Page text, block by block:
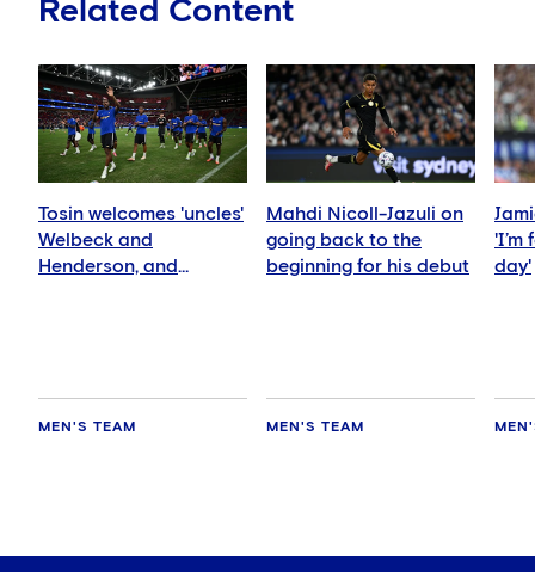
Related Content
Tosin welcomes 'uncles'
Welbeck and
Henderson, and
MEN'S TEAM
Mahdi Nicoll-Jazuli on
going back to the
beginning for his debut
MEN'S TEAM
'I’m
day'